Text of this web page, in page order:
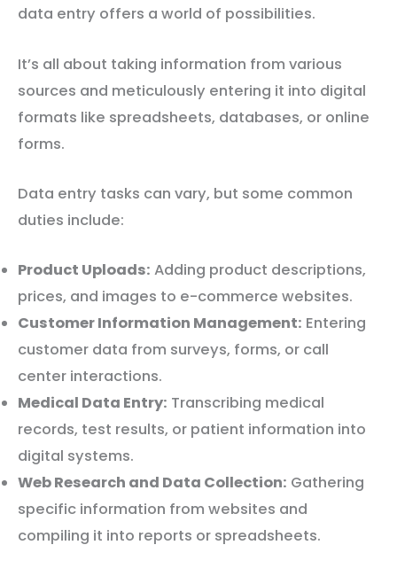
data entry offers a world of possibilities.
It’s all about taking information from various
sources and meticulously entering it into digital
formats like spreadsheets, databases, or online
forms.
Data entry tasks can vary, but some common
duties include:
Product Uploads: Adding product descriptions,
prices, and images to e-commerce websites.
Customer Information Management: Entering
customer data from surveys, forms, or call
center interactions.
Medical Data Entry: Transcribing medical
records, test results, or patient information into
digital systems.
Web Research and Data Collection: Gathering
specific information from websites and
compiling it into reports or spreadsheets.